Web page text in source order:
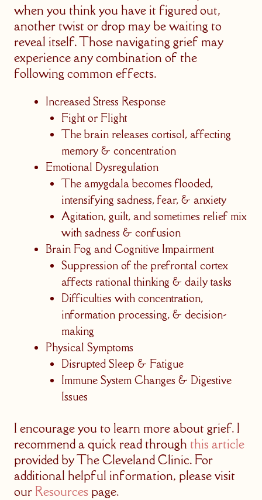
when you think you have it figured out,
another twist or drop may be waiting to
reveal itself. Those navigating grief may
experience any combination of the
following common effects.
Increased Stress Response
Fight or Flight
The brain releases cortisol, affecting
memory & concentration
Emotional Dysregulation
The amygdala becomes flooded,
intensifying sadness, fear, & anxiety
Agitation, guilt, and sometimes relief mix
with sadness & confusion
Brain Fog and Cognitive Impairment
Suppression of the prefrontal cortex
affects rational thinking & daily tasks
Difficulties with concentration,
information processing, & decision-
making
Physical Symptoms
Disrupted Sleep & Fatigue
Immune System Changes & Digestive
Issues
I encourage you to learn more about grief. I
recommend a quick read through this article
provided by The Cleveland Clinic. For
additional helpful information, please visit
our Resources page.